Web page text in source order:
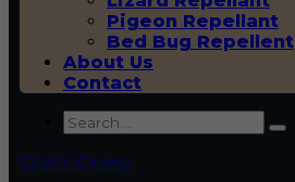
Pigeon Repellant
Bed Bug Repellent
About Us
Contact
Quick Query